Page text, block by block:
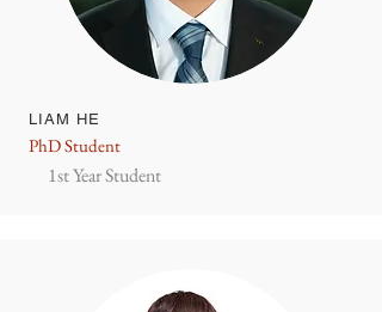
LIAM HE
PhD Student
1st Year Student